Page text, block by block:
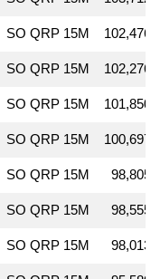
SO QRP 15M 102,476
SO QRP 15M 102,276
SO QRP 15M 101,850
SO QRP 15M 100,697
SO QRP 15M 98,805
SO QRP 15M 98,555
SO QRP 15M 98,013